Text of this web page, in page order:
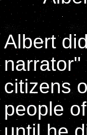
Albert
citizens
people